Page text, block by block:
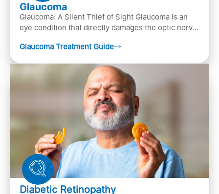
Glaucoma
Glaucoma: A Silent Thief of Sight Glaucoma is an
eye condition that directly damages the optic nerve
Glaucoma Treatment Guide
Diabetic Retinopathy